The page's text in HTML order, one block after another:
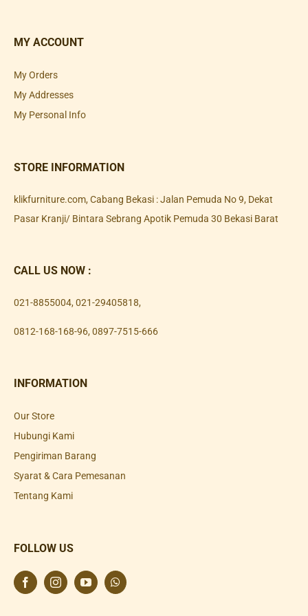
MY ACCOUNT
My Orders
My Addresses
My Personal Info
STORE INFORMATION
klikfurniture.com, Cabang Bekasi : Jalan Pemuda No 9, Dekat
Pasar Kranji/ Bintara Sebrang Apotik Pemuda 30 Bekasi Barat
CALL US NOW :
021-8855004, 021-29405818,
0812-168-168-96, 0897-7515-666
INFORMATION
Our Store
Hubungi Kami
Pengiriman Barang
Syarat & Cara Pemesanan
Tentang Kami
FOLLOW US